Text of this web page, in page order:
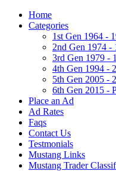
Home
Categories
1st Gen 1964 -
2nd Gen 1974 -
3rd Gen 1979 -
4th Gen 1994 -
5th Gen 2005 -
6th Gen 2015 -
Place an Ad
Ad Rates
Faqs
Contact Us
Testmonials
Mustang Links
Mustang Trader